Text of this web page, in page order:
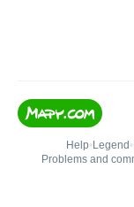
Help• Legend •
Problems and